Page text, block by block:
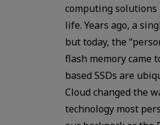
computing solutions
life. Years ago, a
but today, the
flash memory came
based SSDs are
Cloud changed the
technology most